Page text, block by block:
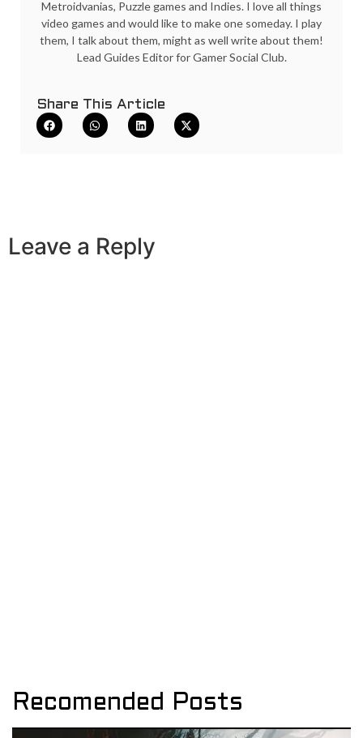
Metroidvanias, Puzzle games and Indies. I love all things
video games and would like to make one someday. I play
them, I talk about them, might as well write about them!
Lead Guides Editor for Gamer Social Club.
Share This Article
Leave a Reply
Recomended Posts